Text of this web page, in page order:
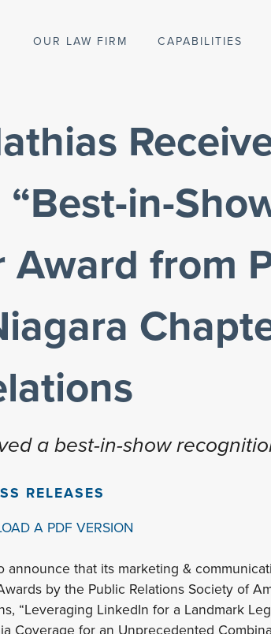
in-
Award from
a best-in-show
RELEASES
A PDF VERSION
announce that its marketing &
by the Public Relations Society of
“Leveraging LinkedIn for a Landmark
OUR LAW FIRM CAPABILITIES